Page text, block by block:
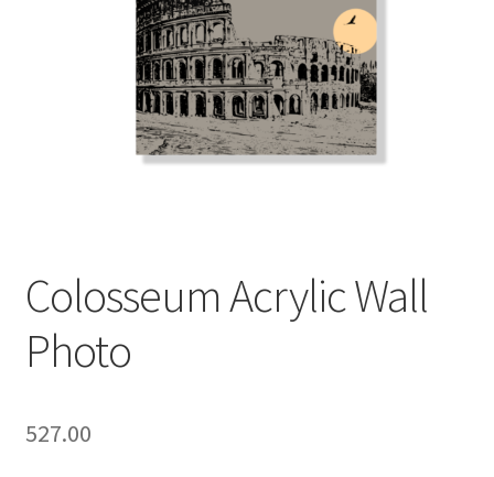
Colosseum Acrylic Wall
Photo
527.00